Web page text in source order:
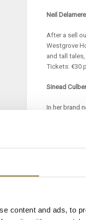
content and ads, to
Neil
After a sell
Westgrove
and tall
Tickets: €30
Sinead
In her brand
about
Bernard
Bernard
Earth have